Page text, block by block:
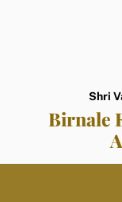
Shri
Birnale